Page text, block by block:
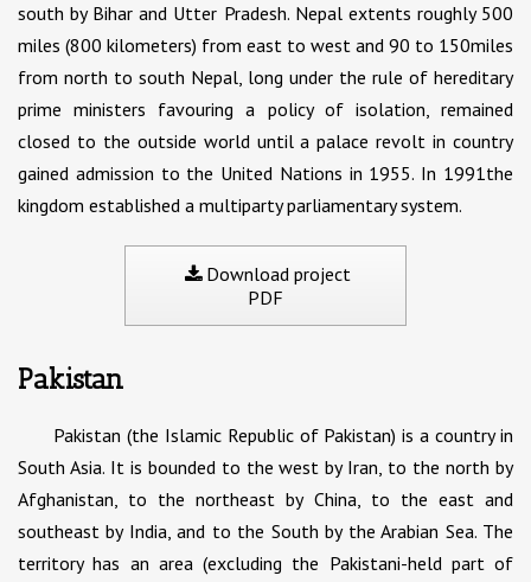
south by Bihar and Utter Pradesh. Nepal extents roughly 500
miles (800 kilometers) from east to west and 90 to 150miles
from north to south Nepal, long under the rule of hereditary
prime ministers favouring a policy of isolation, remained
closed to the outside world until a palace revolt in country
gained admission to the United Nations in 1955. In 1991the
kingdom established a multiparty parliamentary system.
Download project
PDF
Pakistan
Pakistan (the Islamic Republic of Pakistan) is a country in
South Asia. It is bounded to the west by Iran, to the north by
Afghanistan, to the northeast by China, to the east and
southeast by India, and to the South by the Arabian Sea. The
territory has an area (excluding the Pakistani-held part of